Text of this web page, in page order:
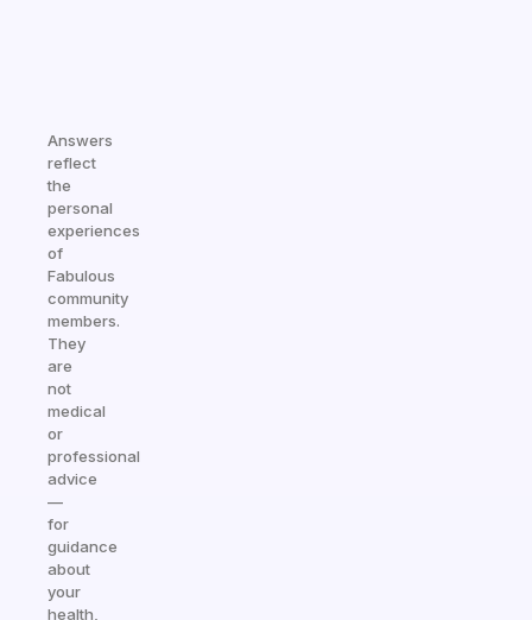
Answers
reflect
the
personal
experiences
of
Fabulous
community
members.
They
are
not
medical
or
professional
advice
—
for
guidance
about
your
health,